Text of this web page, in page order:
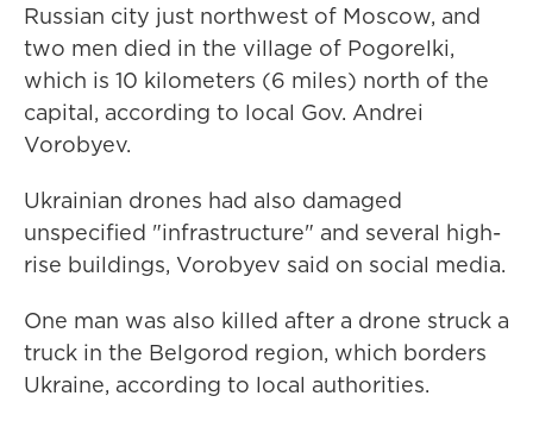
Russian city just northwest of Moscow, and
two men died in the village of Pogorelki,
which is 10 kilometers (6 miles) north of the
capital, according to local Gov. Andrei
Vorobyev.
Ukrainian drones had also damaged
unspecified "infrastructure" and several high-
rise buildings, Vorobyev said on social media.
One man was also killed after a drone struck a
truck in the Belgorod region, which borders
Ukraine, according to local authorities.